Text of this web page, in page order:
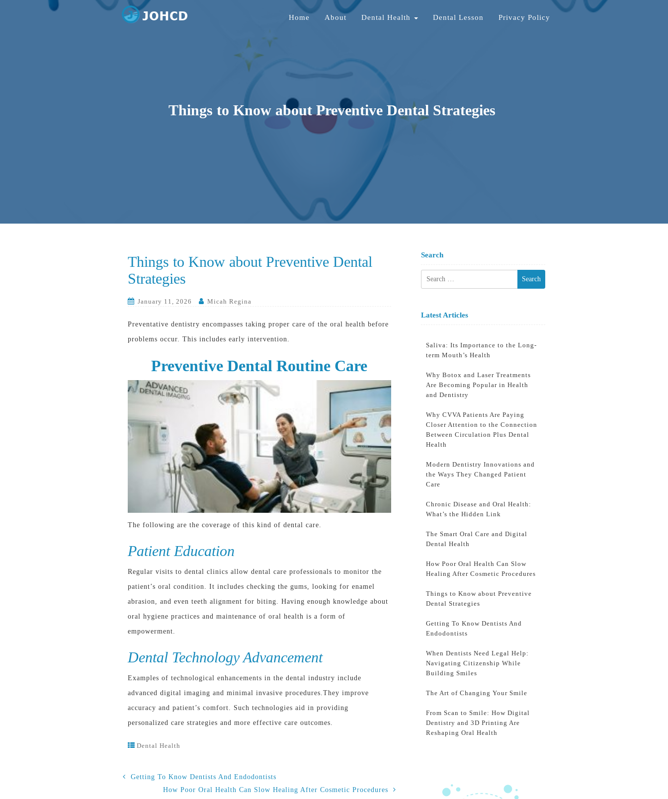
Home About Dental Health Dental Lesson Privacy Policy
Things to Know about Preventive Dental Strategies
Things to Know about Preventive Dental
Strategies
January 11, 2026 Micah Regina
Preventative dentistry encompasses taking proper care of the oral health before
problems occur. This includes early intervention.
Preventive Dental Routine Care
The following are the coverage of this kind of dental care.
Patient Education
Regular visits to dental clinics allow dental care professionals to monitor the
patient’s oral condition. It includes checking the gums, looking for enamel
abrasion, and even teeth alignment for biting. Having enough knowledge about
oral hygiene practices and maintenance of oral health is a form of
empowerment.
Dental Technology Advancement
Examples of technological enhancements in the dental industry include
advanced digital imaging and minimal invasive procedures.They improve
accuracy and patient’s comfort. Such technologies aid in providing
personalized care strategies and more effective care outcomes.
Dental Health
Getting To Know Dentists And Endodontists
How Poor Oral Health Can Slow Healing After Cosmetic Procedures
Search
Search
Latest Articles
Saliva: Its Importance to the Long-
term Mouth’s Health
Why Botox and Laser Treatments
Are Becoming Popular in Health
and Dentistry
Why CVVA Patients Are Paying
Closer Attention to the Connection
Between Circulation Plus Dental
Health
Modern Dentistry Innovations and
the Ways They Changed Patient
Care
Chronic Disease and Oral Health:
What’s the Hidden Link
The Smart Oral Care and Digital
Dental Health
How Poor Oral Health Can Slow
Healing After Cosmetic Procedures
Things to Know about Preventive
Dental Strategies
Getting To Know Dentists And
Endodontists
When Dentists Need Legal Help:
Navigating Citizenship While
Building Smiles
The Art of Changing Your Smile
From Scan to Smile: How Digital
Dentistry and 3D Printing Are
Reshaping Oral Health